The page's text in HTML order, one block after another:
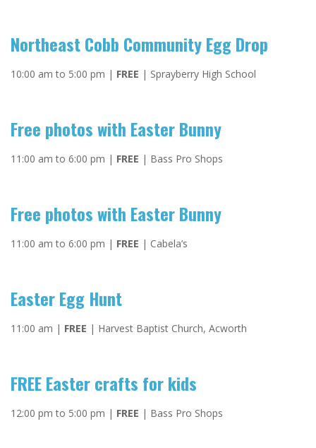
Northeast Cobb Community Egg Drop
10:00 am to 5:00 pm | FREE | Sprayberry High School
Free photos with Easter Bunny
11:00 am to 6:00 pm | FREE | Bass Pro Shops
Free photos with Easter Bunny
11:00 am to 6:00 pm | FREE | Cabela’s
Easter Egg Hunt
11:00 am | FREE | Harvest Baptist Church, Acworth
FREE Easter crafts for kids
12:00 pm to 5:00 pm | FREE | Bass Pro Shops